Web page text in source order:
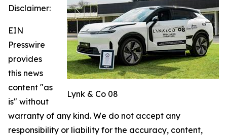
Lynk & Co 08
Disclaimer:
EIN
Presswire
provides
this news
content "as
is" without
warranty of any kind. We do not accept any
responsibility or liability for the accuracy, content,